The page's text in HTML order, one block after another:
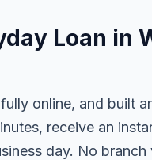
Loan in
online, and built
receive an
day. No branch